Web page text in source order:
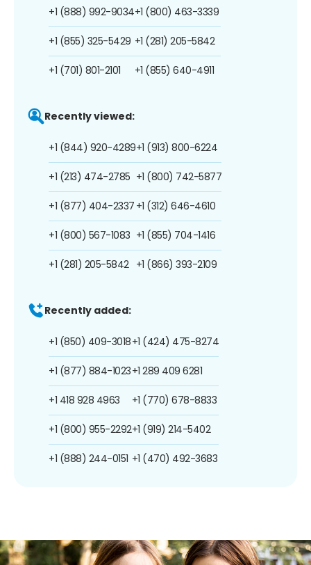
+1 (888) 992-9034
+1 (855) 325-5429
+1 (701) 801-2101
+1 (800) 463-3339
+1 (281) 205-5842
+1 (855) 640-4911
Recently viewed:
+1 (844) 920-4289
+1 (213) 474-2785
+1 (877) 404-2337
+1 (800) 567-1083
+1 (281) 205-5842
+1 (913) 800-6224
+1 (800) 742-5877
+1 (312) 646-4610
+1 (855) 704-1416
+1 (866) 393-2109
Recently added:
+1 (850) 409-3018
+1 (877) 884-1023
+1 418 928 4963
+1 (800) 955-2292
+1 (888) 244-0151
+1 (424) 475-8274
+1 289 409 6281
+1 (770) 678-8833
+1 (919) 214-5402
+1 (470) 492-3683